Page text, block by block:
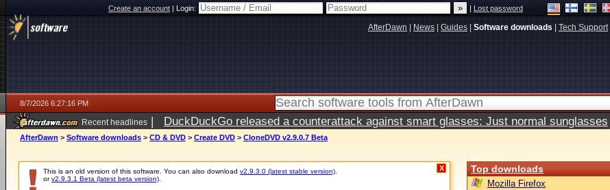
Create an account|Login: |Lost password
AfterDawn News Guides Software downloads Tech Support|
8/7/2026 6:27:16 PM
Recent headlines | DuckDuckGo released a counterattack against smart glasses: Just normal sunglasses
ago
AfterDawn > Software downloads > CD & DVD > Create DVD > CloneDVD v2.9.0.7 Beta
This is an old version of this software. You can also download v2.9.3.0 (latest stable version)
orv2.9.3.1 Beta (latest beta version)
X Top downloads
Mozilla Firefox